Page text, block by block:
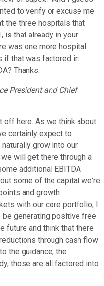
to verify or excuse me
the three hospitals that
is that already in your
was one more hospital
if that was factored in
Thanks.
President and Chief
off here. As we think about
certainly expect to
grow into our
will get there through a
additional EBITDA
some of the capital we're
and growth
with our core portfolio, I
generating positive free
future and think that there
through cash flow
the guidance, the
those are all factored into